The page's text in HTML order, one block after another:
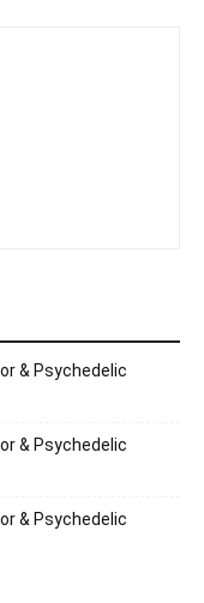
& Psychedelic
& Psychedelic
& Psychedelic